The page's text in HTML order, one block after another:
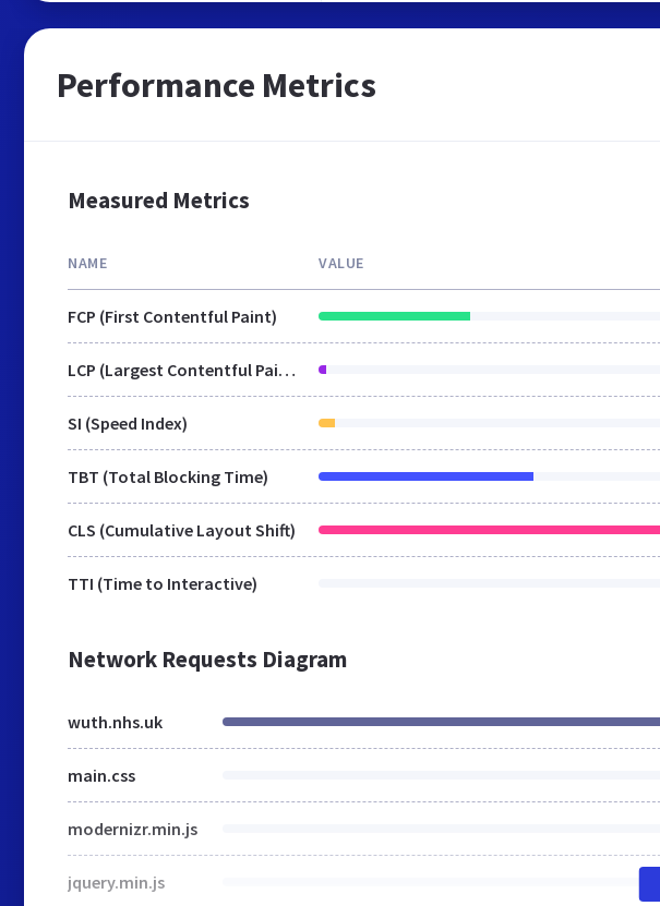
Performance Metrics
Measured Metrics
NAME VALUE
FCP (First Contentful Paint)
LCP (Largest Contentful Paint)
SI (Speed Index)
TBT (Total Blocking Time)
CLS (Cumulative Layout Shift)
TTI (Time to Interactive)
Network Requests Diagram
wuth.nhs.uk
main.css
modernizr.min.js
jquery.min.js